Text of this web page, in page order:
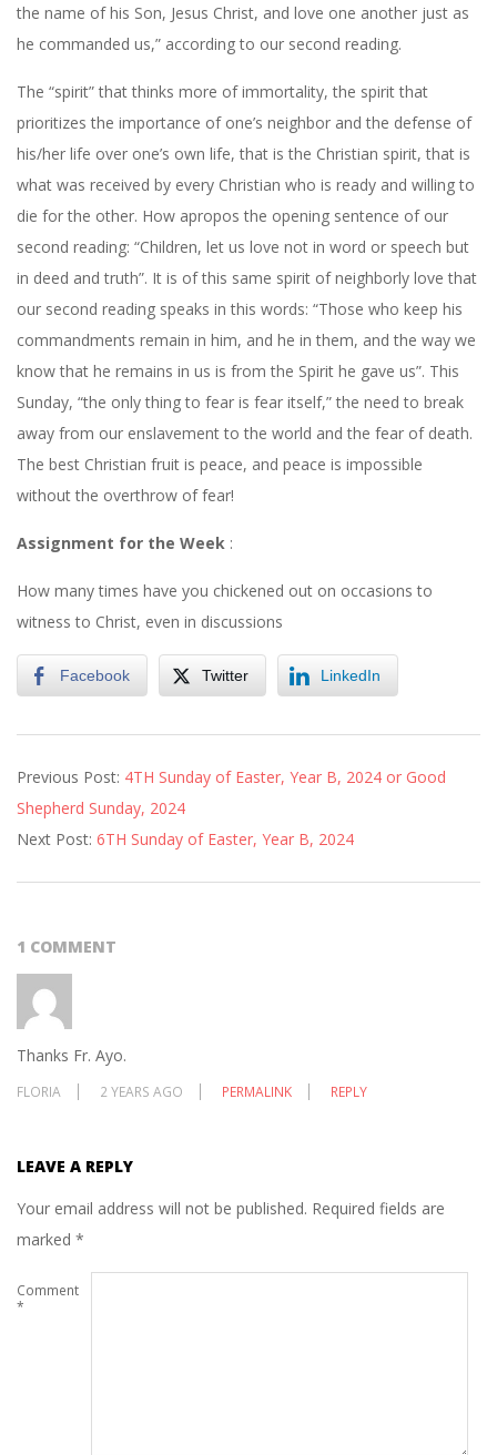
the name of his Son, Jesus Christ, and love one another just as
he commanded us,” according to our second reading.
The “spirit” that thinks more of immortality, the spirit that
prioritizes the importance of one’s neighbor and the defense of
his/her life over one’s own life, that is the Christian spirit, that is
what was received by every Christian who is ready and willing to
die for the other. How apropos the opening sentence of our
second reading: “Children, let us love not in word or speech but
in deed and truth”. It is of this same spirit of neighborly love that
our second reading speaks in this words: “Those who keep his
commandments remain in him, and he in them, and the way we
know that he remains in us is from the Spirit he gave us”. This
Sunday, “the only thing to fear is fear itself,” the need to break
away from our enslavement to the world and the fear of death.
The best Christian fruit is peace, and peace is impossible
without the overthrow of fear!
Assignment for the Week :
How many times have you chickened out on occasions to
witness to Christ, even in discussions
Facebook Twitter LinkedIn
04-
27
Previous Post: 4TH Sunday of Easter, Year B, 2024 or Good
Shepherd Sunday, 2024
Next Post: 6TH Sunday of Easter, Year B, 2024
1 COMMENT
Thanks Fr. Ayo.
FLORIA 2 YEARS AGO PERMALINK REPLY
LEAVE A REPLY
Your email address will not be published. Required fields are
marked *
Comment
*